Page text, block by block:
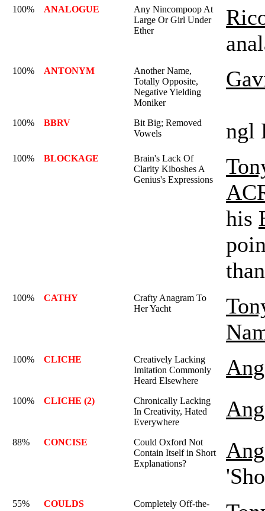
100% ANALOGUE
Any Nincompoop At
Large Or Girl Under
Ether
100% ANTONYM
Another Name,
Totally Opposite,
Negative Yielding
Moniker
100% BBRV
Bit Big; Removed
Vowels
ngl
100% BLOCKAGE
Brain's Lack Of
Clarity Kiboshes A
Genius's Expressions
his
100% CATHY
Crafty Anagram To
Her Yacht
100% CLICHE
Creatively Lacking
Imitation Commonly
Heard Elsewhere
100% CLICHE (2)
Chronically Lacking
In Creativity, Hated
Everywhere
88% CONCISE
Could Oxford Not
Contain Itself in Short
Explanations?
55% COULDS
Completely Off-the-